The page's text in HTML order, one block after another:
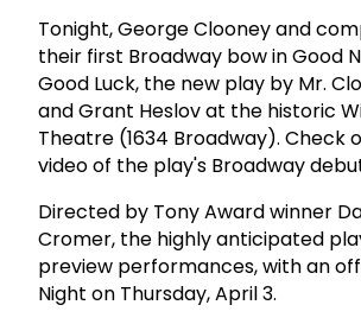
Tonight, George Clooney and
their first Broadway bow in Good
Good Luck, the new play by Mr.
and Grant Heslov at the historic
Theatre (1634 Broadway). Check
video of the play's Broadway
Directed by Tony Award winner
Cromer, the highly anticipated
preview performances, with an
Night on Thursday, April 3.